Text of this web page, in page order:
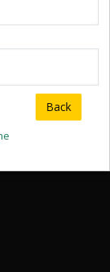
Back